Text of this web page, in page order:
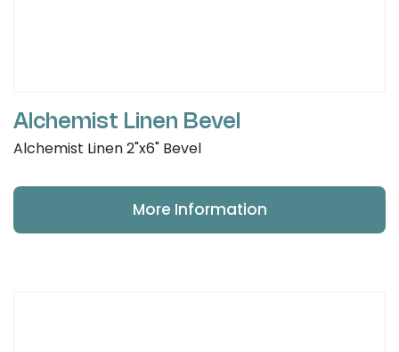
Alchemist Linen Bevel
Alchemist Linen 2"x6" Bevel
More Information